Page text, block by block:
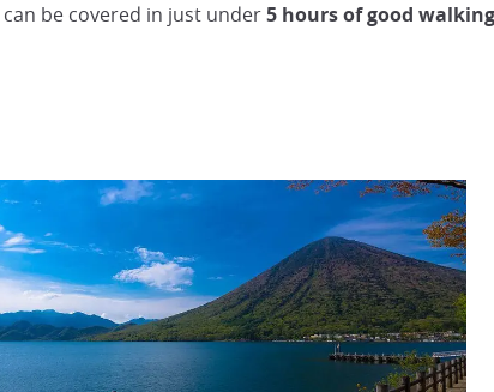
can be covered in just under5 hours of good walking